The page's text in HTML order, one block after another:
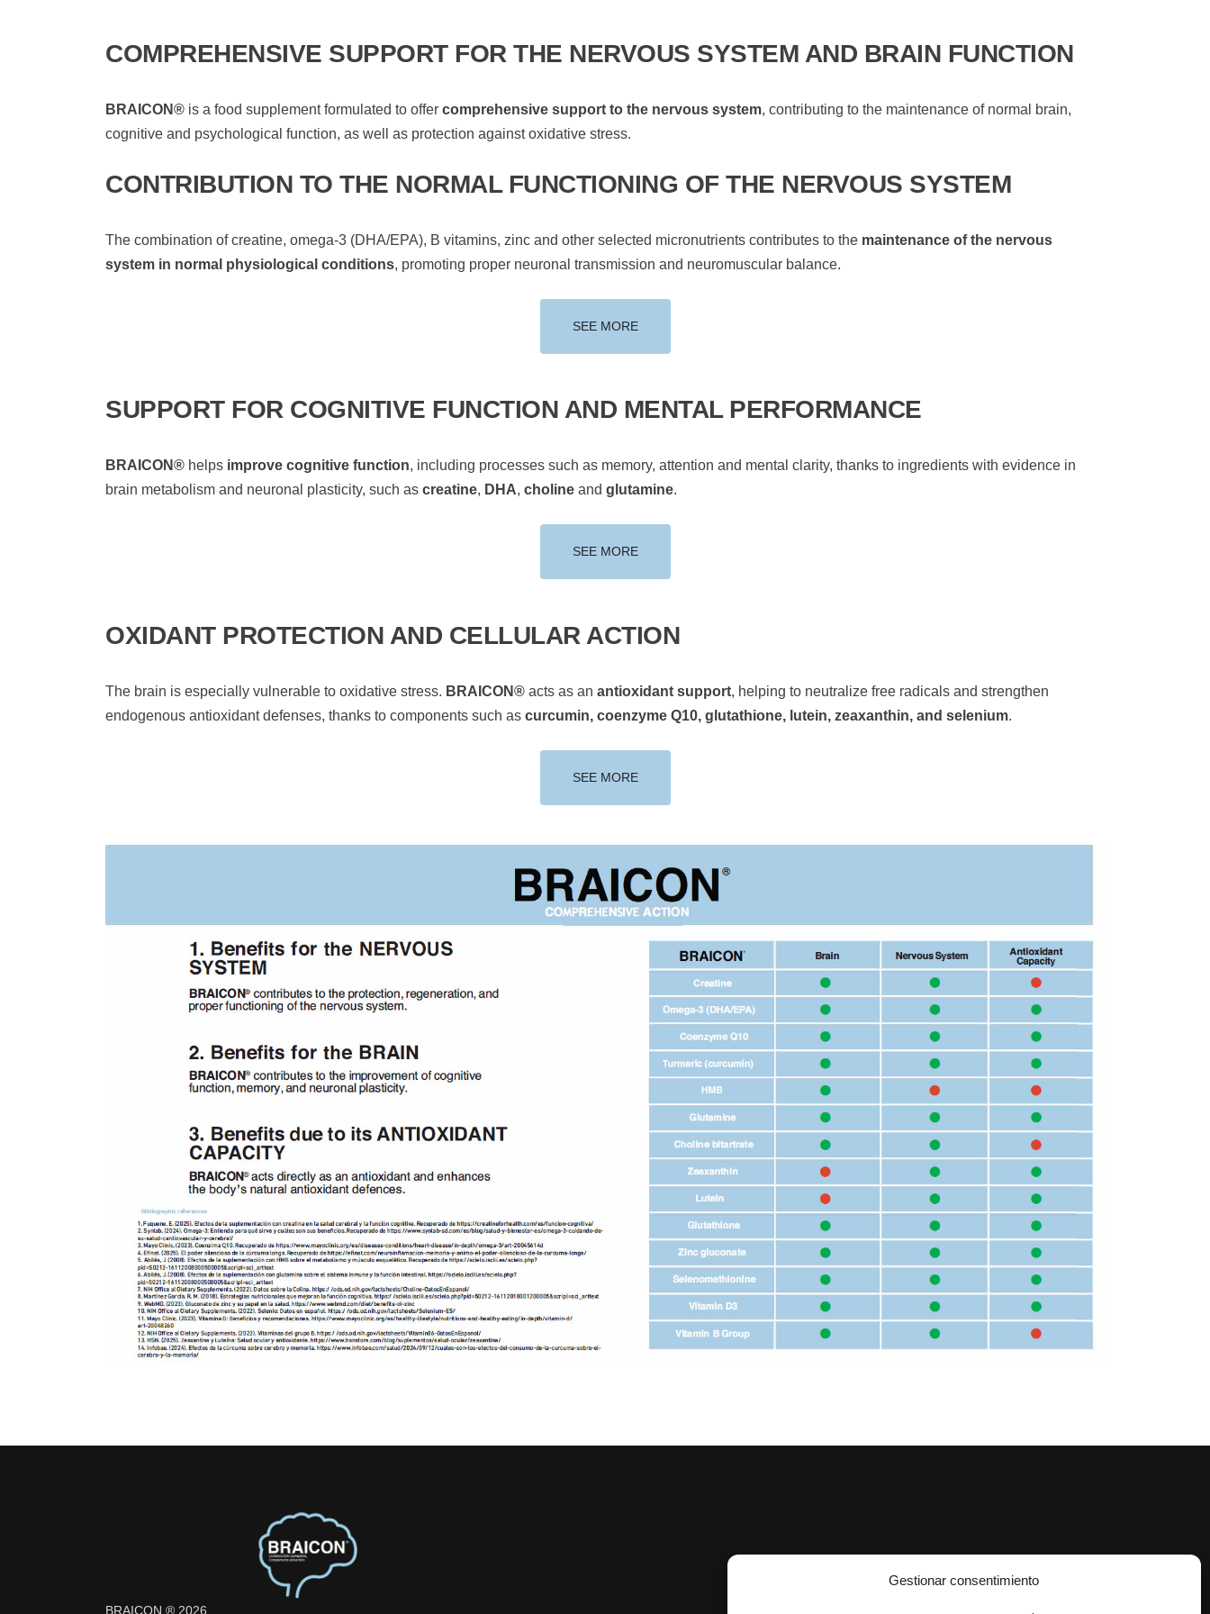
Gestionar consentimiento
COMPREHENSIVE SUPPORT FOR THE NERVOUS SYSTEM AND BRAIN FUNCTION
BRAICON® is a food supplement formulated to offer comprehensive support to the nervous system, contributing to the maintenance of normal brain,
cognitive and psychological function, as well as protection against oxidative stress.
CONTRIBUTION TO THE NORMAL FUNCTIONING OF THE NERVOUS SYSTEM
The combination of creatine, omega-3 (DHA/EPA), B vitamins, zinc and other selected micronutrients contributes to the maintenance of the nervous
system in normal physiological conditions, promoting proper neuronal transmission and neuromuscular balance.
SEE MORE
SUPPORT FOR COGNITIVE FUNCTION AND MENTAL PERFORMANCE
BRAICON® helps improve cognitive function, including processes such as memory, attention and mental clarity, thanks to ingredients with evidence in
brain metabolism and neuronal plasticity, such as creatine, DHA, choline and glutamine.
SEE MORE
OXIDANT PROTECTION AND CELLULAR ACTION
The brain is especially vulnerable to oxidative stress. BRAICON® acts as an antioxidant support, helping to neutralize free radicals and strengthen
endogenous antioxidant defenses, thanks to components such as curcumin, coenzyme Q10, glutathione, lutein, zeaxanthin, and selenium.
SEE MORE
BRAICON ® 2026